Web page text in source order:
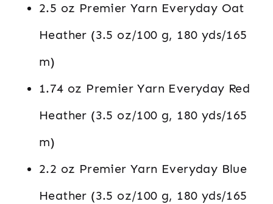
2.5 oz Premier Yarn Everyday Oat
Heather (3.5 oz/100 g, 180 yds/165
m)
1.74 oz Premier Yarn Everyday Red
Heather (3.5 oz/100 g, 180 yds/165
m)
2.2 oz Premier Yarn Everyday Blue
Heather (3.5 oz/100 g, 180 yds/165